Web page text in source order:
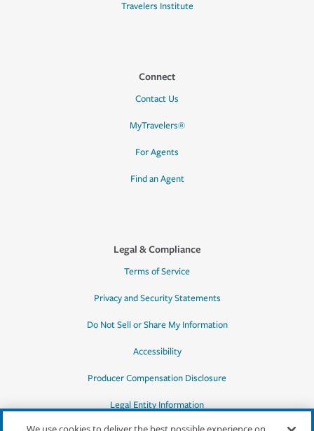
Travelers Institute
Connect
Contact Us
MyTravelers®
For Agents
Find an Agent
Legal & Compliance
Terms of Service
Privacy and Security Statements
Do Not Sell or Share My Information
Accessibility
Producer Compensation Disclosure
Legal Entity Information